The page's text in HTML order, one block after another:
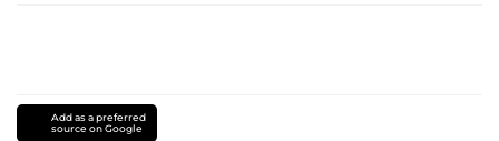
Add as a preferred
source on Google